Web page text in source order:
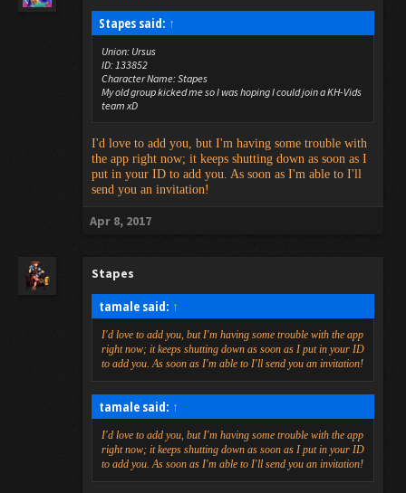
Stapes said: ↑
Union: Ursus
ID: 133852
Character Name: Stapes
My old group kicked me so I was hoping I could join a KH-Vids
team xD
I'd love to add you, but I'm having some trouble with
the app right now; it keeps shutting down as soon as I
put in your ID to add you. As soon as I'm able to I'll
send you an invitation!
Apr 8, 2017
Stapes
tamale said: ↑
I'd love to add you, but I'm having some trouble with the app
right now; it keeps shutting down as soon as I put in your ID
to add you. As soon as I'm able to I'll send you an invitation!
tamale said: ↑
I'd love to add you, but I'm having some trouble with the app
right now; it keeps shutting down as soon as I put in your ID
to add you. As soon as I'm able to I'll send you an invitation!